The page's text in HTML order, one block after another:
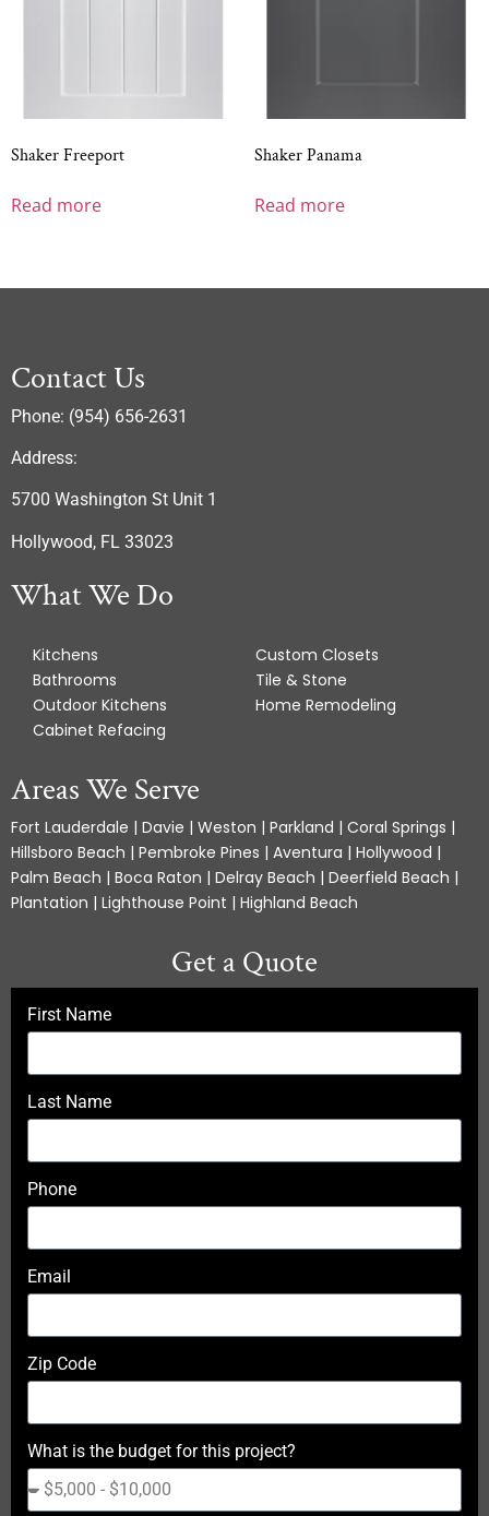
Shaker Freeport
Read more
Shaker Panama
Read more
Contact Us
Phone: (954) 656-2631
Address:
5700 Washington St Unit 1
Hollywood, FL 33023
What We Do
Kitchens
Bathrooms
Outdoor Kitchens
Cabinet Refacing
Custom Closets
Tile & Stone
Home Remodeling
Areas We Serve
Fort Lauderdale | Davie | Weston | Parkland | Coral Springs |
Hillsboro Beach | Pembroke Pines | Aventura | Hollywood |
Palm Beach | Boca Raton | Delray Beach | Deerfield Beach |
Plantation | Lighthouse Point | Highland Beach
Get a Quote
First Name
Last Name
Phone
Email
Zip Code
What is the budget for this project?